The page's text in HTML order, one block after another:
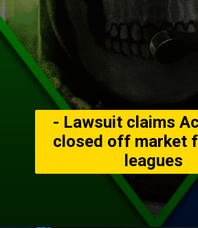
- Lawsuit claims
closed off market
leagues